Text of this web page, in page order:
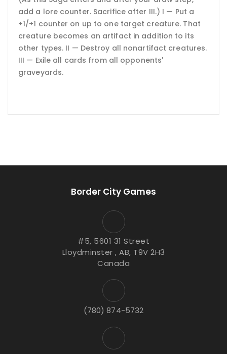
add a lore counter. Sacrifice after III.) I — Put a
+1/+1 counter on up to one target creature. That
creature becomes an artifact in addition to its
other types. II — Destroy all nonartifact creatures.
III — Exile all cards from all opponents'
graveyards.
Border City Games
#5, 5601 31 Street
Lloydminster , AB, T9V 2H3
Canada
(780) 874-5732